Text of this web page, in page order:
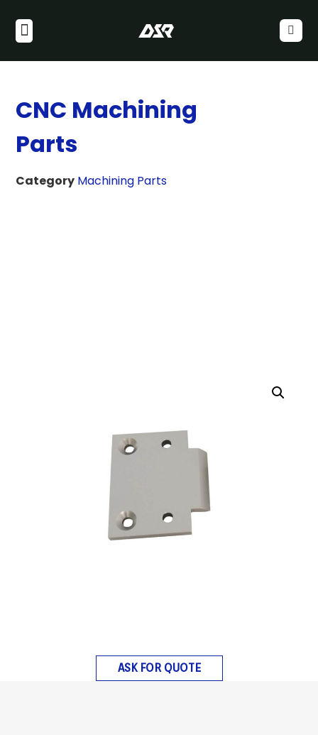
CNC Machining
Parts
Category Machining Parts
ASK FOR QUOTE